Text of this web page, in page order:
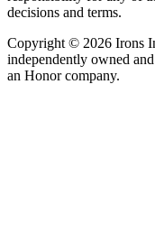
decisions and terms.
Copyright © 2026 Irons
independently owned
an Honor company.